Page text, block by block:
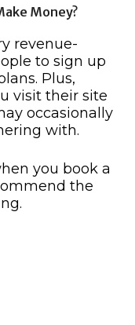
Money?
revenue-
to sign up
Plus,
visit their site
occasionally
with.
you book a
the